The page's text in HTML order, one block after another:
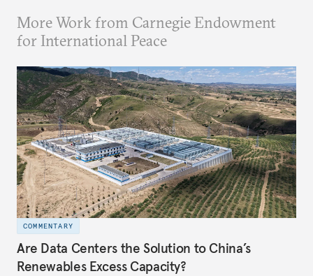
More Work from Carnegie Endowment
for International Peace
COMMENTARY
Are Data Centers the Solution to China’s
Renewables Excess Capacity?